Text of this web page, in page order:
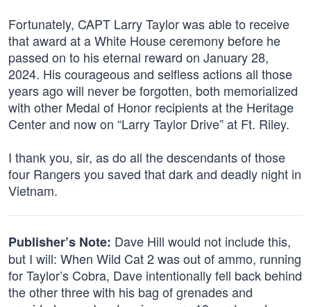
Fortunately, CAPT Larry Taylor was able to receive
that award at a White House ceremony before he
passed on to his eternal reward on January 28,
2024. His courageous and selfless actions all those
years ago will never be forgotten, both memorialized
with other Medal of Honor recipients at the Heritage
Center and now on “Larry Taylor Drive” at Ft. Riley.
I thank you, sir, as do all the descendants of those
four Rangers you saved that dark and deadly night in
Vietnam.
Publisher’s Note: Dave Hill would not include this,
but I will: When Wild Cat 2 was out of ammo, running
for Taylor’s Cobra, Dave intentionally fell back behind
the other three with his bag of grenades and